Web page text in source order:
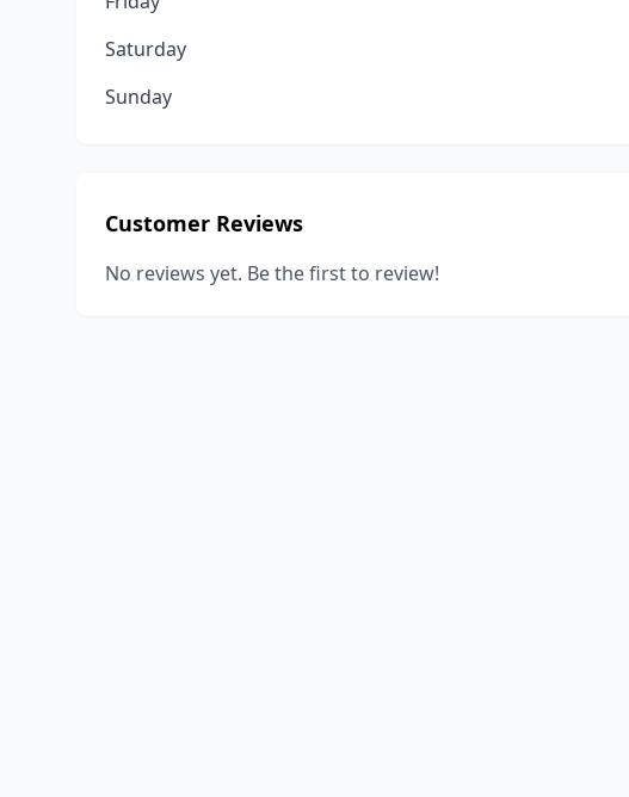
Saturday
Sunday
Customer Reviews
No reviews yet. Be the first to review!